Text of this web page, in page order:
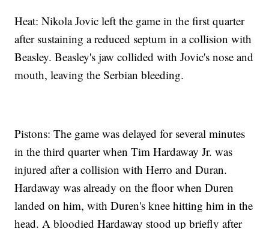
Heat: Nikola Jovic left the game in the first quarter
after sustaining a reduced septum in a collision with
Beasley. Beasley's jaw collided with Jovic's nose and
mouth, leaving the Serbian bleeding.
Pistons: The game was delayed for several minutes
in the third quarter when Tim Hardaway Jr. was
injured after a collision with Herro and Duran.
Hardaway was already on the floor when Duren
landed on him, with Duren's knee hitting him in the
head. A bloodied Hardaway stood up briefly after